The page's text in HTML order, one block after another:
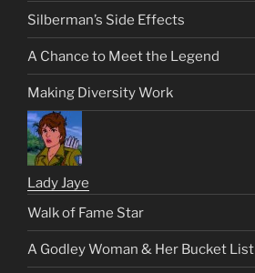
Silberman’s Side Effects
A Chance to Meet the Legend
Making Diversity Work
Lady Jaye
Walk of Fame Star
A Godley Woman & Her Bucket List